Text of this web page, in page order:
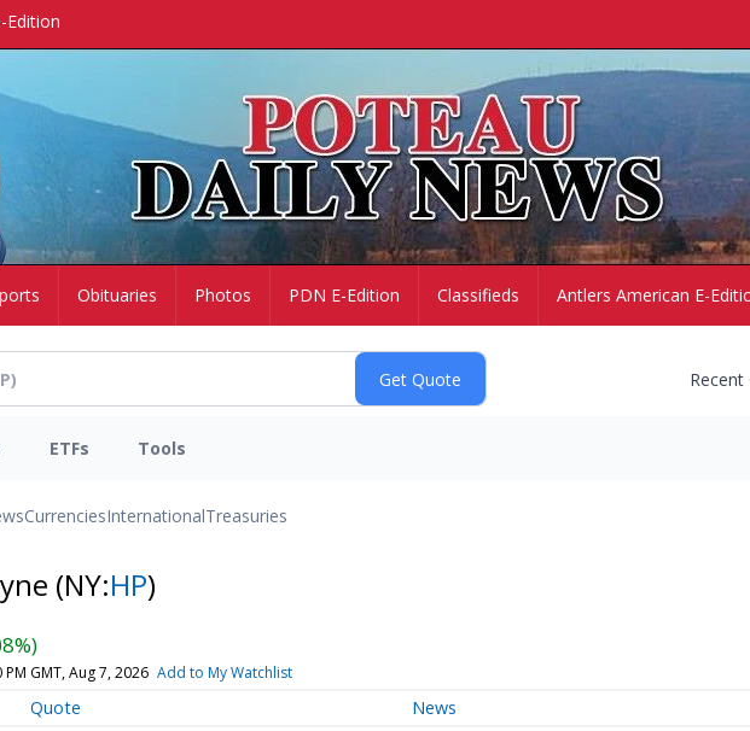
Edition
Obituaries Photos PDN E-Edition Classifieds Antlers American E-
ETFs Tools
CurrenciesInternationalTreasuries
(NY:HP)
PM GMT, Aug 7, 2026 Add to My Watchlist
Quote News